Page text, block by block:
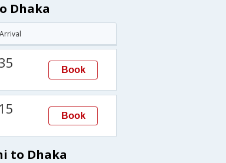
Dhaka
Arrival
Book
Book
to Dhaka